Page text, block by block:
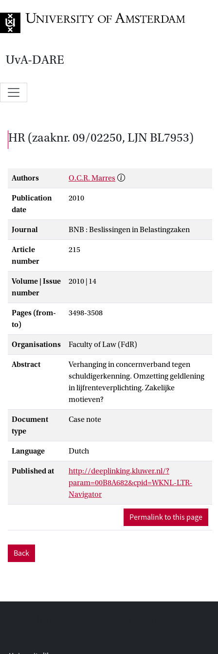
UvA-DARE
HR (zaaknr. 09/02250, LJN BL7953)
Authors O.C.R. Marres
Publication
date
2010
Journal BNB : Beslissingen in Belastingzaken
Article
number
215
Volume | Issue
number
2010 | 14
Pages (from-
to)
3498-3508
Organisations Faculty of Law (FdR)
Abstract
Verhanging in concernverband tegen
schuldigerkenning. Omzetting geldlening
in lijfrenteverplichting. Zakelijke
motieven?
Document
type
Case note
Language Dutch
Published at
http://deeplinking.kluwer.nl/?
param=00B8A682&cpid=WKNL-LTR-
Navigator
Permalink to this page
Back